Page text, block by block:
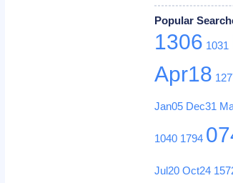
Popular
1306 1031
Apr18
Jan05 Dec31
1040 1794
Jul20 Oct24